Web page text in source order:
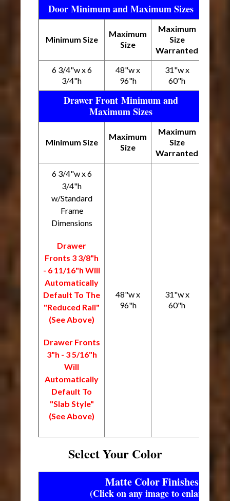
Door Minimum and Maximum Sizes
Minimum Size
Maximum
Size
Maximum
Size
Warranted
6 3/4"w x 6
3/4"h
48"w x
96"h
31"w x
60"h
Drawer Front Minimum and
Maximum Sizes
Minimum Size
Maximum
Size
Maximum
Size
Warranted
6 3/4"w x 6
3/4"h
w/Standard
Frame
Dimensions
Drawer
Fronts 3 3/8"h
- 6 11/16"h Will
Automatically
Default To The
"Reduced Rail"
(See Above)
Drawer Fronts
3"h - 3 5/16"h
Will
Automatically
Default To
"Slab Style"
(See Above)
48"w x
96"h
31"w x
60"h
Select Your Color
Matte Color Finishes
(Click on any image to enlarge)